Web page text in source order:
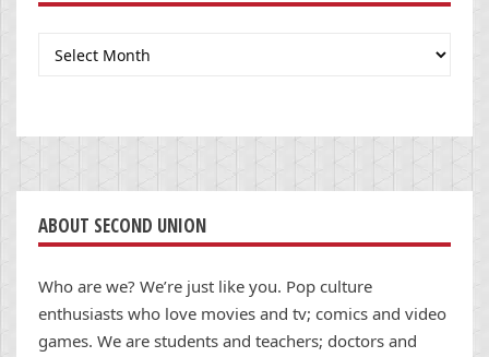
Archives
ABOUT SECOND UNION
Who are we? We’re just like you. Pop culture
enthusiasts who love movies and tv; comics and video
games. We are students and teachers; doctors and